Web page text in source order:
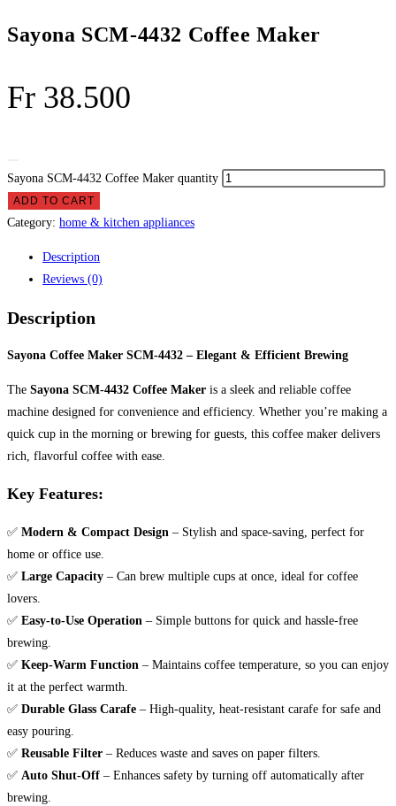
Sayona SCM-4432 Coffee Maker
Fr 38.500
Sayona SCM-4432 Coffee Maker quantity
ADD TO CART
Category: home & kitchen appliances
Description
Reviews (0)
Description
Sayona Coffee Maker SCM-4432 – Elegant & Efficient Brewing
The Sayona SCM-4432 Coffee Maker is a sleek and reliable coffee
machine designed for convenience and efficiency. Whether you’re making a
quick cup in the morning or brewing for guests, this coffee maker delivers
rich, flavorful coffee with ease.
Key Features:
✅ Modern & Compact Design – Stylish and space-saving, perfect for
home or office use.
✅ Large Capacity – Can brew multiple cups at once, ideal for coffee
lovers.
✅ Easy-to-Use Operation – Simple buttons for quick and hassle-free
brewing.
✅ Keep-Warm Function – Maintains coffee temperature, so you can enjoy
it at the perfect warmth.
✅ Durable Glass Carafe – High-quality, heat-resistant carafe for safe and
easy pouring.
✅ Reusable Filter – Reduces waste and saves on paper filters.
✅ Auto Shut-Off – Enhances safety by turning off automatically after
brewing.